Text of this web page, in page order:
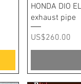
HONDA DIO
exhaust pipe
Price
US$260.00